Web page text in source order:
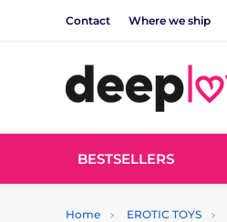
Contact Where we ship
BESTSELLERS
Home EROTIC TOYS